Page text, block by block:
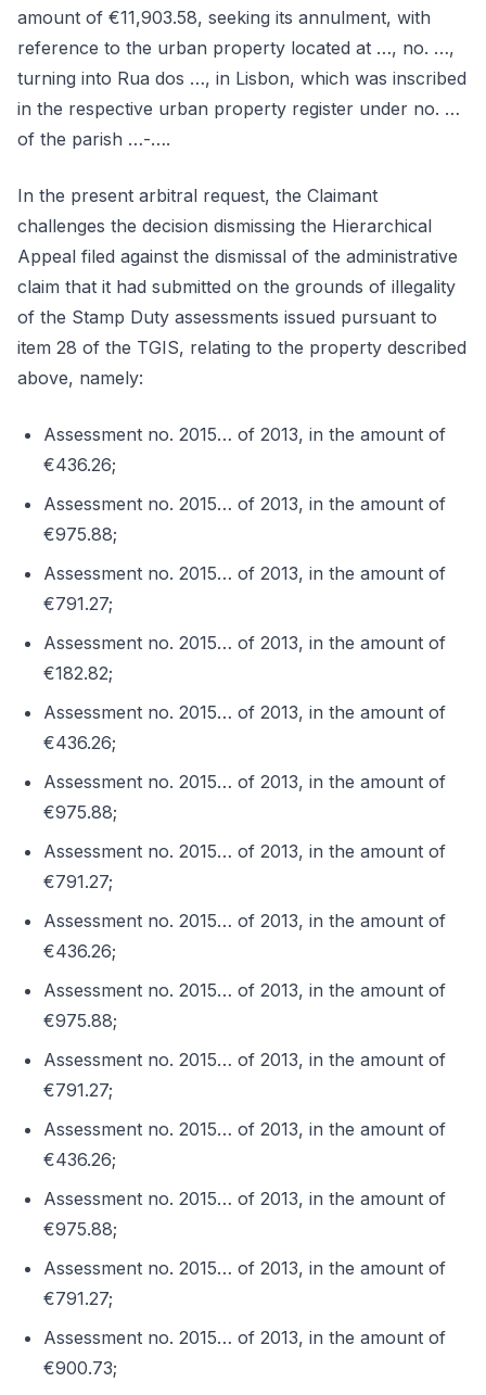
amount of €11,903.58, seeking its annulment, with
reference to the urban property located at …, no. …,
turning into Rua dos …, in Lisbon, which was inscribed
in the respective urban property register under no. …
of the parish …-….
In the present arbitral request, the Claimant
challenges the decision dismissing the Hierarchical
Appeal filed against the dismissal of the administrative
claim that it had submitted on the grounds of illegality
of the Stamp Duty assessments issued pursuant to
item 28 of the TGIS, relating to the property described
above, namely:
Assessment no. 2015… of 2013, in the amount of
€436.26;
Assessment no. 2015… of 2013, in the amount of
€975.88;
Assessment no. 2015… of 2013, in the amount of
€791.27;
Assessment no. 2015… of 2013, in the amount of
€182.82;
Assessment no. 2015… of 2013, in the amount of
€436.26;
Assessment no. 2015… of 2013, in the amount of
€975.88;
Assessment no. 2015… of 2013, in the amount of
€791.27;
Assessment no. 2015… of 2013, in the amount of
€436.26;
Assessment no. 2015… of 2013, in the amount of
€975.88;
Assessment no. 2015… of 2013, in the amount of
€791.27;
Assessment no. 2015… of 2013, in the amount of
€436.26;
Assessment no. 2015… of 2013, in the amount of
€975.88;
Assessment no. 2015… of 2013, in the amount of
€791.27;
Assessment no. 2015… of 2013, in the amount of
€900.73;